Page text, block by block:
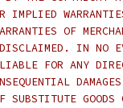
OF
IN NO
LIABLE FOR ANY
SUBSTITUTE